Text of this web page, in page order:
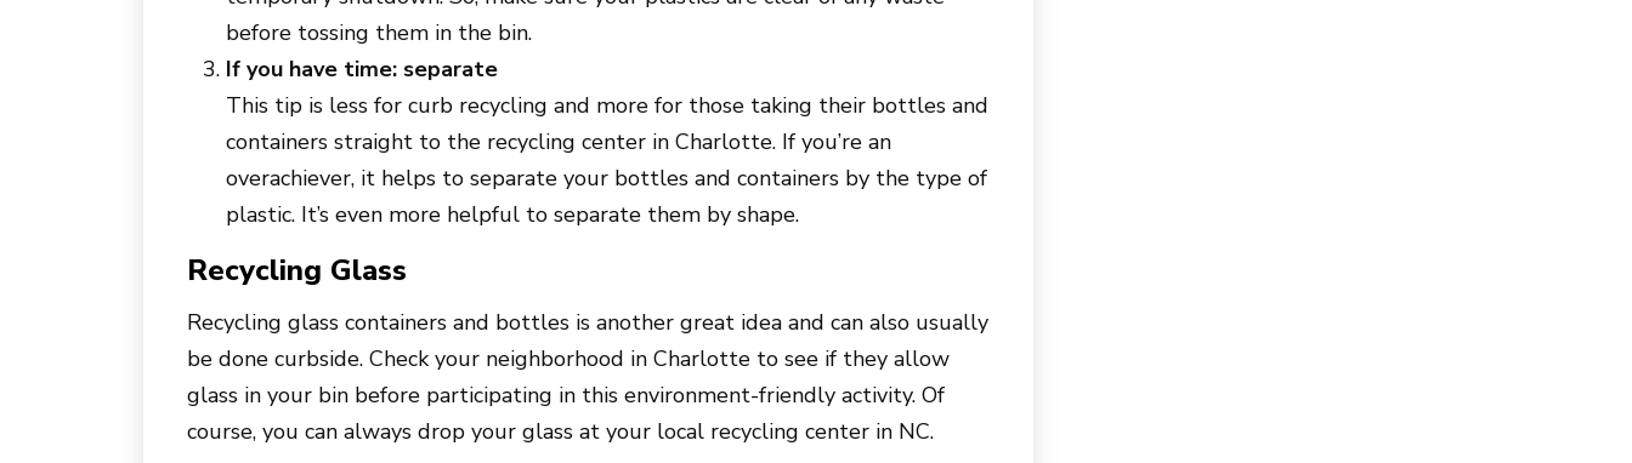
before tossing them in the bin.
If you have time: separate
This tip is less for curb recycling and more for those taking their bottles and
containers straight to the recycling center in Charlotte. If you’re an
overachiever, it helps to separate your bottles and containers by the type of
plastic. It’s even more helpful to separate them by shape.
Recycling Glass
Recycling glass containers and bottles is another great idea and can also usually
be done curbside. Check your neighborhood in Charlotte to see if they allow
glass in your bin before participating in this environment-friendly activity. Of
course, you can always drop your glass at your local recycling center in NC.